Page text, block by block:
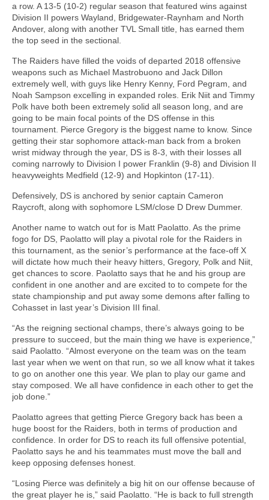
a row. A 13-5 (10-2) regular season that featured wins against
Division II powers Wayland, Bridgewater-Raynham and North
Andover, along with another TVL Small title, has earned them
the top seed in the sectional.
The Raiders have filled the voids of departed 2018 offensive
weapons such as Michael Mastrobuono and Jack Dillon
extremely well, with guys like Henry Kenny, Ford Pegram, and
Noah Sampson excelling in expanded roles. Erik Niit and Timmy
Polk have both been extremely solid all season long, and are
going to be main focal points of the DS offense in this
tournament. Pierce Gregory is the biggest name to know. Since
getting their star sophomore attack-man back from a broken
wrist midway through the year, DS is 8-3, with their losses all
coming narrowly to Division I power Franklin (9-8) and Division II
heavyweights Medfield (12-9) and Hopkinton (17-11).
Defensively, DS is anchored by senior captain Cameron
Raycroft, along with sophomore LSM/close D Drew Dummer.
Another name to watch out for is Matt Paolatto. As the prime
fogo for DS, Paolatto will play a pivotal role for the Raiders in
this tournament, as the senior’s performance at the face-off X
will dictate how much their heavy hitters, Gregory, Polk and Niit,
get chances to score. Paolatto says that he and his group are
confident in one another and are excited to to compete for the
state championship and put away some demons after falling to
Cohasset in last year’s Division III final.
“As the reigning sectional champs, there’s always going to be
pressure to succeed, but the main thing we have is experience,”
said Paolatto. “Almost everyone on the team was on the team
last year when we went on that run, so we all know what it takes
to go on another one this year. We plan to play our game and
stay composed. We all have confidence in each other to get the
job done.”
Paolatto agrees that getting Pierce Gregory back has been a
huge boost for the Raiders, both in terms of production and
confidence. In order for DS to reach its full offensive potential,
Paolatto says he and his teammates must move the ball and
keep opposing defenses honest.
“Losing Pierce was definitely a big hit on our offense because of
the great player he is,” said Paolatto. “He is back to full strength